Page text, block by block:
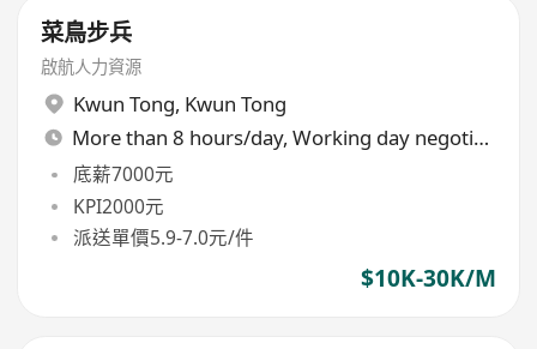
菜鳥步兵
啟航人力資源
Kwun Tong, Kwun Tong
More than 8 hours/day, Working day negotiable
底薪7000元
KPI2000元
派送單價5.9-7.0元/件
$10K-30K/M